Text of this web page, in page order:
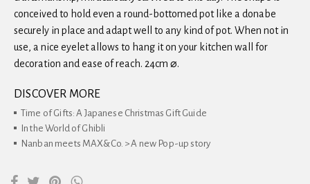
conceived to hold even a round-bottomed pot like a donabe
securely in place and adapt well to any kind of pot. When not in
use, a nice eyelet allows to hang it on your kitchen wall for
decoration and ease of reach. 24cm ⌀.
DISCOVER MORE
Time of Gifts: A Japanese Christmas Gift Guide
In the World of Ghibli
Nanban meets MAX&Co. > A new Pop-up story